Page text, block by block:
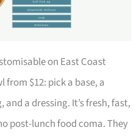
on East Coast
from $12: pick a base, a
a dressing. It’s fresh, fast,
post-lunch food coma. They